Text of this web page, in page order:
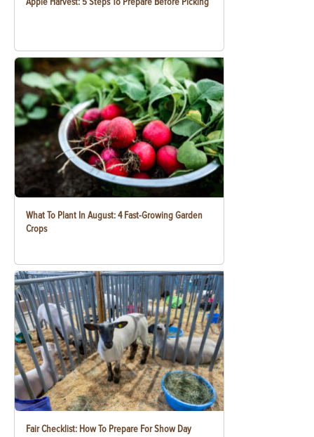
What To Plant In August: 4 Fast-Growing Garden
Crops
Fair Checklist: How To Prepare For Show Day